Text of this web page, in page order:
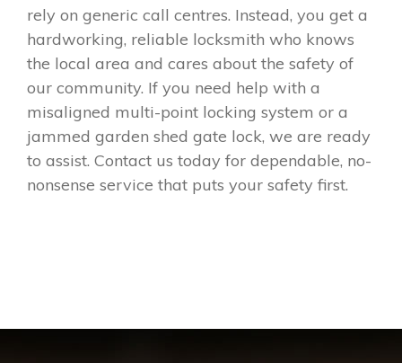
rely on generic call centres. Instead, you get a
hardworking, reliable locksmith who knows
the local area and cares about the safety of
our community. If you need help with a
misaligned multi-point locking system or a
jammed garden shed gate lock, we are ready
to assist. Contact us today for dependable, no-
nonsense service that puts your safety first.